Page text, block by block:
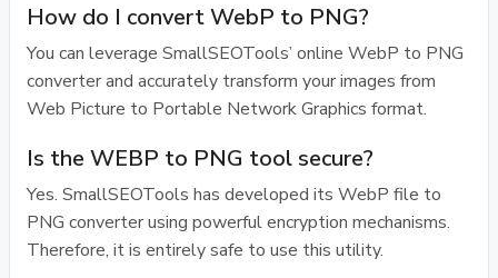
How do I convert WebP to PNG?
You can leverage SmallSEOTools’ online WebP to PNG
converter and accurately transform your images from
Web Picture to Portable Network Graphics format.
Is the WEBP to PNG tool secure?
Yes. SmallSEOTools has developed its WebP file to
PNG converter using powerful encryption mechanisms.
Therefore, it is entirely safe to use this utility.